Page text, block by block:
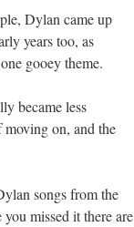
Dylan came up
years too, as
gooey theme.
became less
on, and the
songs from the
missed it there are